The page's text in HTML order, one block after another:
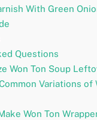
With Green
Questions
Won Ton Soup
Variations of
Won Ton